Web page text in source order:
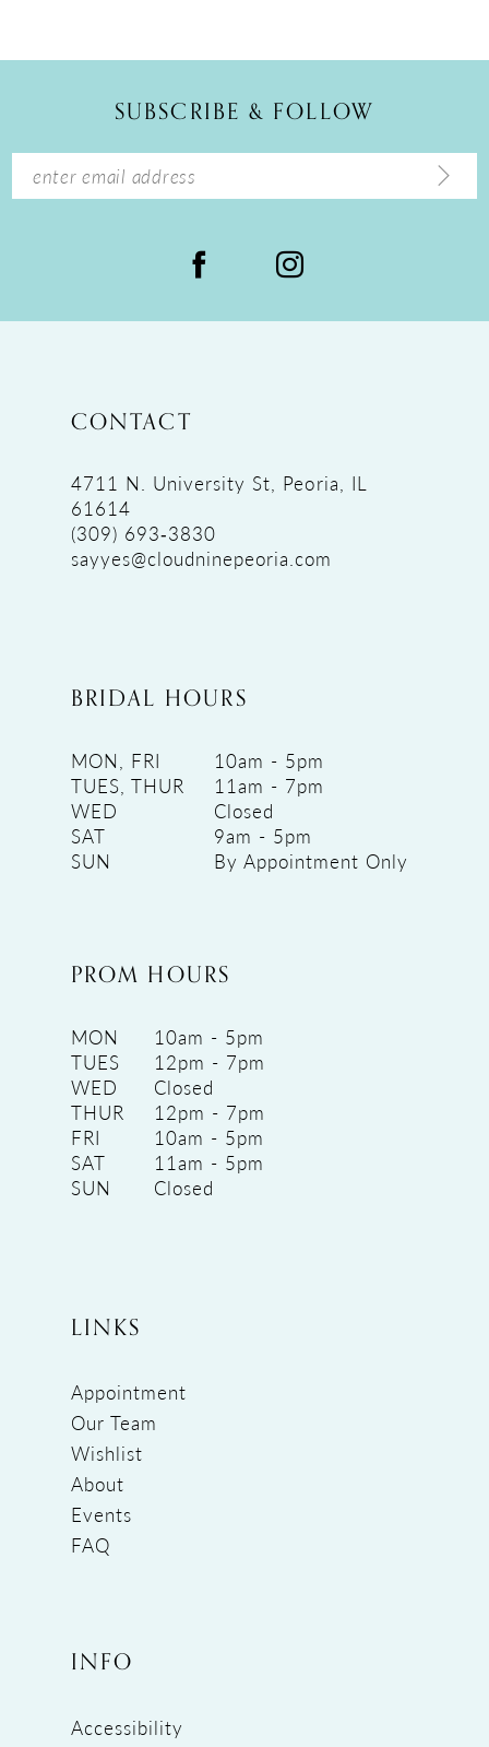
14
SUBSCRIBE & FOLLOW
CONTACT
4711 N. University St, Peoria, IL
61614
(309) 693‑3830
sayyes@cloudninepeoria.com
BRIDAL HOURS
MON, FRI
10am - 5pm
TUES, THUR
11am - 7pm
WED
Closed
SAT
9am - 5pm
SUN
By Appointment Only
PROM HOURS
MON
10am - 5pm
TUES
12pm - 7pm
WED
Closed
THUR
12pm - 7pm
FRI
10am - 5pm
SAT
11am - 5pm
SUN
Closed
LINKS
Appointment
Our Team
Wishlist
About
Events
FAQ
INFO
Accessibility